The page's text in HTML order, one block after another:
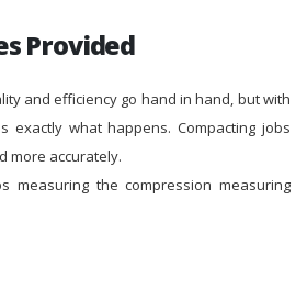
Provided
and efficiency go hand in hand, but with
exactly what happens. Compacting jobs
more accurately.
measuring the compression measuring